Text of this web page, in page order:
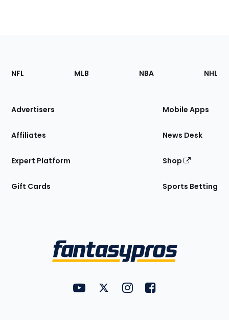
Footer
Sections
Site
NFL MLB NBA NHL
Advertisers
Affiliates
Expert Platform
Gift Cards
Mobile Apps
News Desk
Shop
Sports Betting
FantasyPros on YouTube
FantasyPros on Twitter
FantasyPros on Instagram
FantasyPros on